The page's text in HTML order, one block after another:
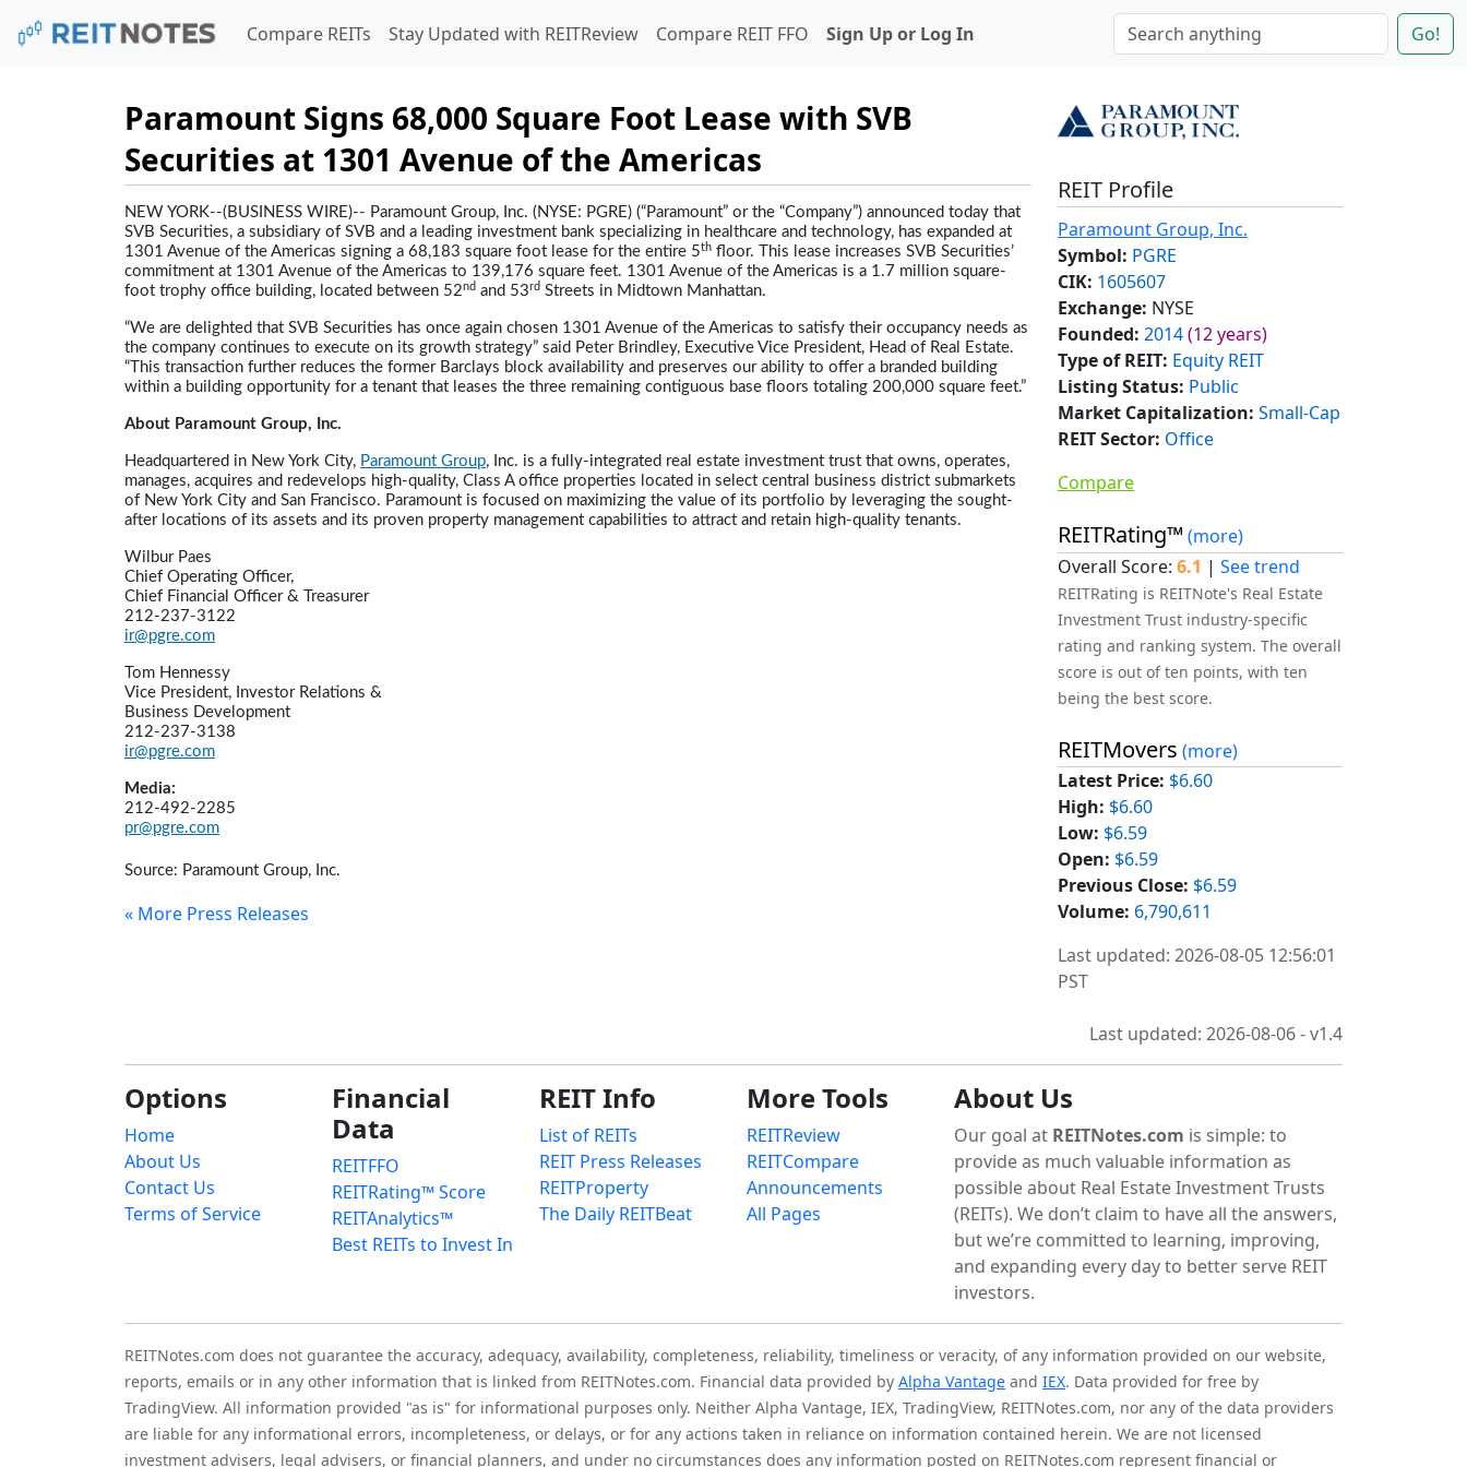
Compare REITs Stay Updated with REITReview Compare REIT FFO Sign Up or Log In Go!
Paramount Signs 68,000 Square Foot Lease with SVB
Securities at 1301 Avenue of the Americas
NEW YORK--(BUSINESS WIRE)-- Paramount Group, Inc. (NYSE: PGRE) (“Paramount” or the “Company”) announced today that
SVB Securities, a subsidiary of SVB and a leading investment bank specializing in healthcare and technology, has expanded at
1301 Avenue of the Americas signing a 68,183 square foot lease for the entire 5th floor. This lease increases SVB Securities’
commitment at 1301 Avenue of the Americas to 139,176 square feet. 1301 Avenue of the Americas is a 1.7 million square-
foot trophy office building, located between 52nd and 53rd Streets in Midtown Manhattan.
“We are delighted that SVB Securities has once again chosen 1301 Avenue of the Americas to satisfy their occupancy needs as
the company continues to execute on its growth strategy” said Peter Brindley, Executive Vice President, Head of Real Estate.
“This transaction further reduces the former Barclays block availability and preserves our ability to offer a branded building
within a building opportunity for a tenant that leases the three remaining contiguous base floors totaling 200,000 square feet.”
About Paramount Group, Inc.
Headquartered in New York City, Paramount Group, Inc. is a fully-integrated real estate investment trust that owns, operates,
manages, acquires and redevelops high-quality, Class A office properties located in select central business district submarkets
of New York City and San Francisco. Paramount is focused on maximizing the value of its portfolio by leveraging the sought-
after locations of its assets and its proven property management capabilities to attract and retain high-quality tenants.
Wilbur Paes
Chief Operating Officer,
Chief Financial Officer & Treasurer
212-237-3122
ir@pgre.com
Tom Hennessy
Vice President, Investor Relations &
Business Development
212-237-3138
ir@pgre.com
Media:
212-492-2285
pr@pgre.com
Source: Paramount Group, Inc.
« More Press Releases
REIT Profile
Paramount Group, Inc.
Symbol: PGRE
CIK: 1605607
Exchange: NYSE
Founded: 2014(12 years)
Type of REIT: Equity REIT
Listing Status: Public
Market Capitalization: Small-Cap
REIT Sector: Office
Compare
REITRating™ (more)
Overall Score: 6.1 | See trend
REITRating is REITNote's Real Estate
Investment Trust industry-specific
rating and ranking system. The overall
score is out of ten points, with ten
being the best score.
REITMovers (more)
Latest Price: $6.60
High: $6.60
Low: $6.59
Open: $6.59
Previous Close: $6.59
Volume: 6,790,611
Last updated: 2026-08-05 12:56:01
PST
Last updated: 2026-08-06 - v1.4
Options
Home
About Us
Contact Us
Terms of Service
Financial
Data
REITFFO
REITRating™ Score
REITAnalytics™
Best REITs to Invest In
REIT Info
List of REITs
REIT Press Releases
REITProperty
The Daily REITBeat
More Tools
REITReview
REITCompare
Announcements
All Pages
About Us
Our goal at REITNotes.com is simple: to
provide as much valuable information as
possible about Real Estate Investment Trusts
(REITs). We don’t claim to have all the answers,
but we’re committed to learning, improving,
and expanding every day to better serve REIT
investors.
REITNotes.com does not guarantee the accuracy, adequacy, availability, completeness, reliability, timeliness or veracity, of any information provided on our website,
reports, emails or in any other information that is linked from REITNotes.com. Financial data provided by Alpha Vantage and IEX. Data provided for free by
TradingView. All information provided "as is" for informational purposes only. Neither Alpha Vantage, IEX, TradingView, REITNotes.com, nor any of the data providers
are liable for any informational errors, incompleteness, or delays, or for any actions taken in reliance on information contained herein. We are not licensed
investment advisers, legal advisers, or financial planners, and under no circumstances does any information posted on REITNotes.com represent financial or